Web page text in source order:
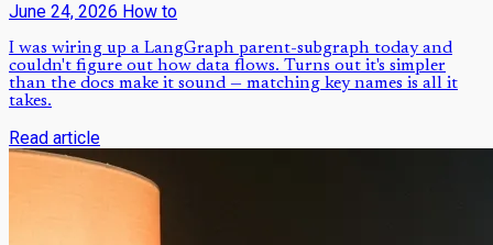
June 24, 2026 How to
I was wiring up a LangGraph parent-subgraph today and
couldn't figure out how data flows. Turns out it's simpler
than the docs make it sound — matching key names is all it
takes.
Read article